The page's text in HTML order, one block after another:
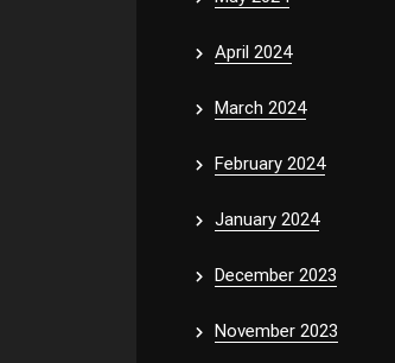
April 2024
March 2024
February 2024
January 2024
December 2023
November 2023